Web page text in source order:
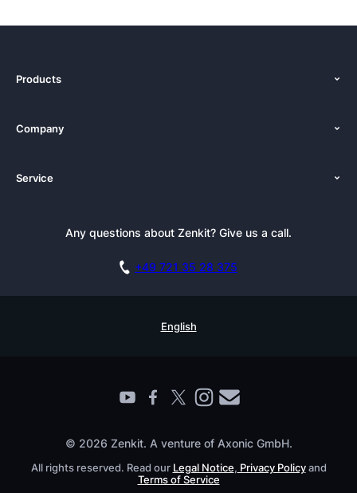
Products
Pricing
Solutions (Zenkit)
Integrations
Company
Newsroom
Academy
Service
NewsletterAny questions about Zenkit? Give us a call.
+49 721 35 28 375
English
© 2026 Zenkit. A venture of Axonic GmbH.
All rights reserved. Read our Legal Notice, Privacy Policyand
Terms of Service